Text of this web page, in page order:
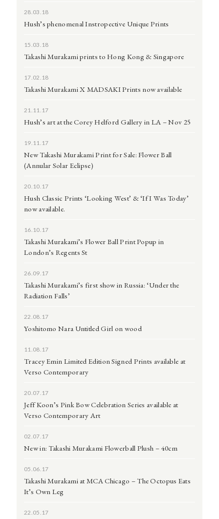
28.03.18
Hush’s phenomenal Instropective Unique Prints
15.03.18
Takashi Murakami prints to Hong Kong & Singapore
17.02.18
Takashi Murakami X MADSAKI Prints now available
21.11.17
Hush’s art at the Corey Helford Gallery in LA – Nov 25
19.11.17
New Takashi Murakami Print for Sale: Flower Ball
(Annular Solar Eclipse)
20.10.17
Hush Classic Prints ‘Looking West’ & ‘If I Was Today’
now available.
16.10.17
Takashi Murakami’s Flower Ball Print Popup in
London’s Regents St
26.09.17
Takashi Murakami’s first show in Russia: ‘Under the
Radiation Falls’
22.08.17
Yoshitomo Nara Untitled Girl on wood
11.08.17
Tracey Emin Limited Edition Signed Prints available at
Verso Contemporary
20.07.17
Jeff Koon’s Pink Bow Celebration Series available at
Verso Contemporary Art
02.07.17
New in: Takashi Murakami Flowerball Plush – 40cm
05.06.17
Takashi Murakami at MCA Chicago – The Octopus Eats
It’s Own Leg
22.05.17